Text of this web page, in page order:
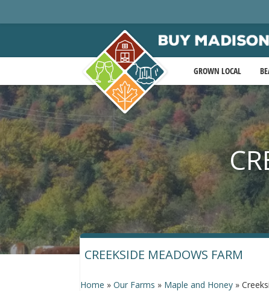
GROWN LOCAL
CREEKSIDE MEADOWS FARM
Home » Our Farms » Maple and Honey »